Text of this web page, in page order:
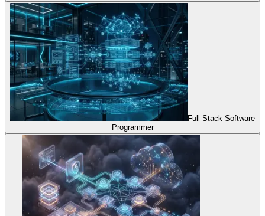
Full Stack Software
Programmer